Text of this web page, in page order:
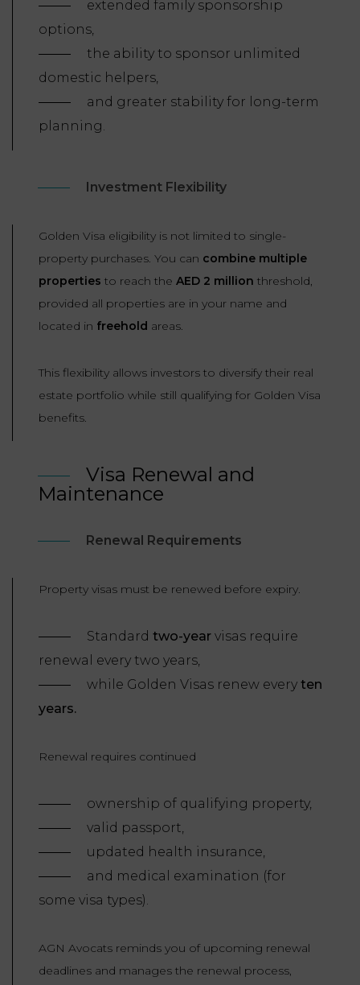
extended family sponsorship
options,
the ability to sponsor unlimited
domestic helpers,
and greater stability for long-term
planning.
Investment Flexibility
Golden Visa eligibility is not limited to single-
property purchases. You can combine multiple
properties to reach the AED 2 million threshold,
provided all properties are in your name and
located in freehold areas.
This flexibility allows investors to diversify their real
estate portfolio while still qualifying for Golden Visa
benefits.
Visa Renewal and
Maintenance
Renewal Requirements
Property visas must be renewed before expiry.
Standard two-year visas require
renewal every two years,
while Golden Visas renew every ten
years.
Renewal requires continued
ownership of qualifying property,
valid passport,
updated health insurance,
and medical examination (for
some visa types).
AGN Avocats reminds you of upcoming renewal
deadlines and manages the renewal process,